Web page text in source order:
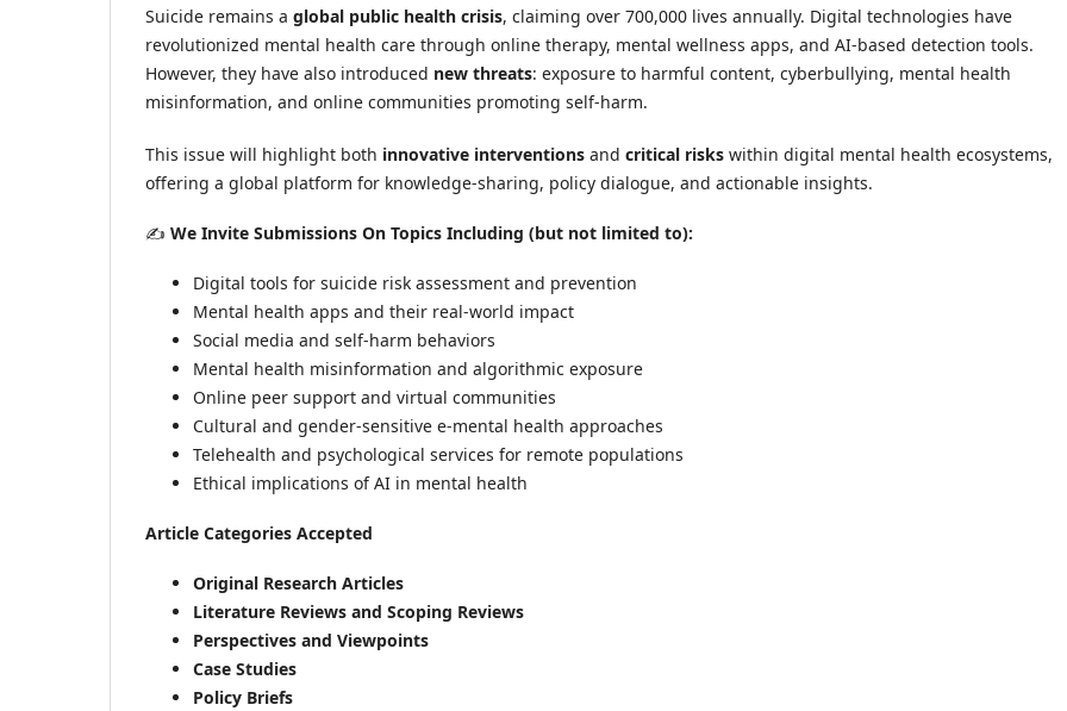
Suicide remains a global public health crisis, claiming over 700,000 lives annually. Digital technologies have
revolutionized mental health care through online therapy, mental wellness apps, and AI-based detection tools.
However, they have also introduced new threats: exposure to harmful content, cyberbullying, mental health
misinformation, and online communities promoting self-harm.
This issue will highlight both innovative interventions and critical risks within digital mental health ecosystems,
offering a global platform for knowledge-sharing, policy dialogue, and actionable insights.
✍️ We Invite Submissions On Topics Including (but not limited to):
Digital tools for suicide risk assessment and prevention
Mental health apps and their real-world impact
Social media and self-harm behaviors
Mental health misinformation and algorithmic exposure
Online peer support and virtual communities
Cultural and gender-sensitive e-mental health approaches
Telehealth and psychological services for remote populations
Ethical implications of AI in mental health
Article Categories Accepted
Original Research Articles
Literature Reviews and Scoping Reviews
Perspectives and Viewpoints
Case Studies
Policy Briefs